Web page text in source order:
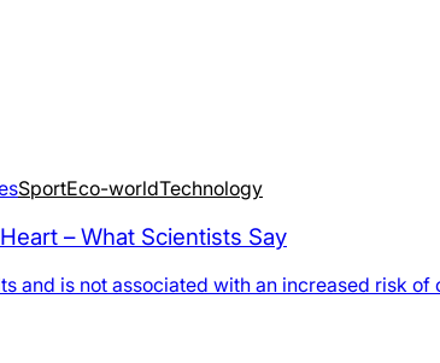
SportEco-worldTechnology
– What Scientists Say
and is not associated with an increased risk